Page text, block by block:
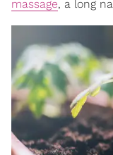
massage, a long